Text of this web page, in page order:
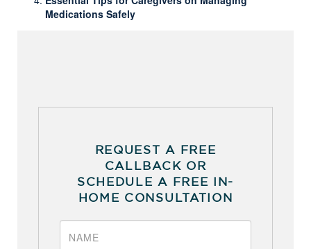
Medications Safely
REQUEST A FREE
CALLBACK OR
SCHEDULE A FREE IN-
HOME CONSULTATION